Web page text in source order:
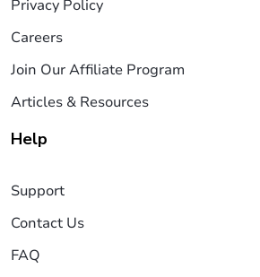
Privacy Policy
Careers
Join Our Affiliate Program
Articles & Resources
Help
Support
Contact Us
FAQ